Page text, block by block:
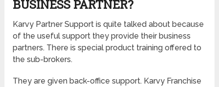
BUSINESS PARTNER?
Karvy Partner Support is quite talked about because
of the useful support they provide their business
partners. There is special product training offered to
the sub-brokers.
They are given back-office support. Karvy Franchise